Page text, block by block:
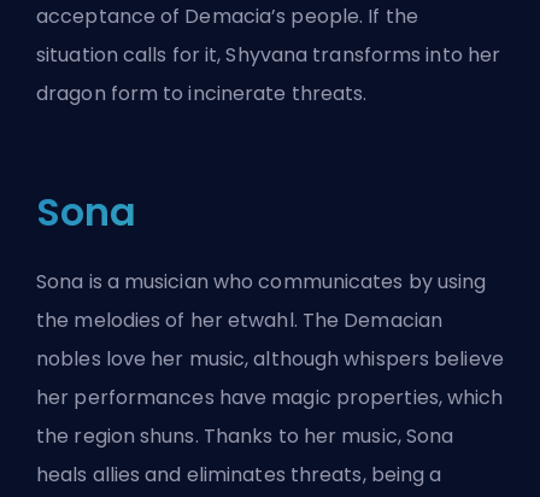
acceptance of Demacia’s people. If the
situation calls for it, Shyvana transforms into her
dragon form to incinerate threats.
Sona
Sona is a musician who communicates by using
the melodies of her etwahl. The Demacian
nobles love her music, although whispers believe
her performances have magic properties, which
the region shuns. Thanks to her music, Sona
heals allies and eliminates threats, being a